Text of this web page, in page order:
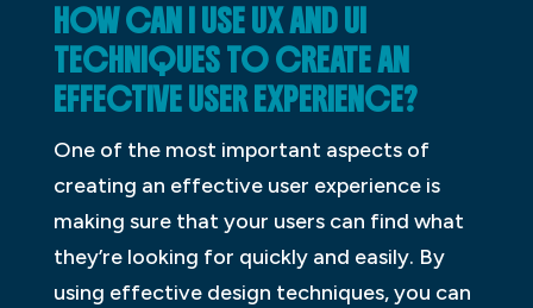
HOW CAN I USE UX AND UI
TECHNIQUES TO CREATE AN
EFFECTIVE USER EXPERIENCE?
One of the most important aspects of
creating an effective user experience is
making sure that your users can find what
they’re looking for quickly and easily. By
using effective design techniques, you can